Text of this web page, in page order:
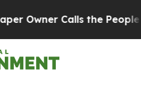
Calls the People